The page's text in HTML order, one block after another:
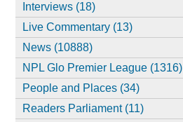
Interviews (18)
Live Commentary (13)
News (10888)
NPL Glo Premier League (1316)
People and Places (34)
Readers Parliament (11)